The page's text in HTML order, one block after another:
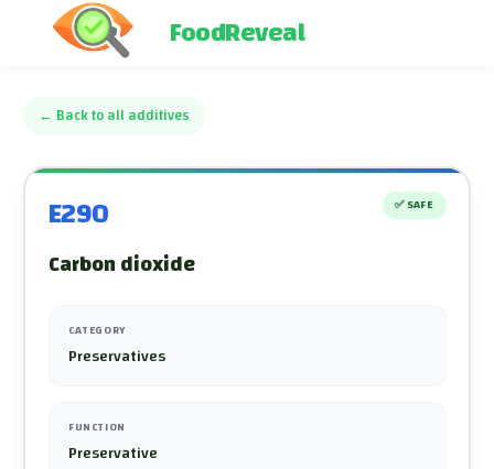
FoodReveal
← Back to all additives
E290 ✅ SAFE
Carbon dioxide
CATEGORY
Preservatives
FUNCTION
Preservative